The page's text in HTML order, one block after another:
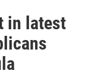
in latest